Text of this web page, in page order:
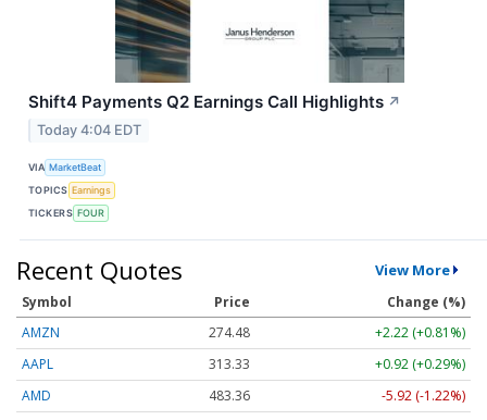
Shift4 Payments Q2 Earnings Call Highlights ↗
Today 4:04 EDT
VIA MarketBeat
TOPICS Earnings
TICKERS FOUR
Recent Quotes View More
Symbol Price
Change (%)
AMZN
274.48
+2.22 (+0.81%)
AAPL
313.33
+0.92 (+0.29%)
AMD
483.36
-5.92 (-1.22%)